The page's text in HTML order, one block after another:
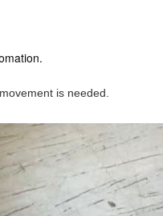
is needed.